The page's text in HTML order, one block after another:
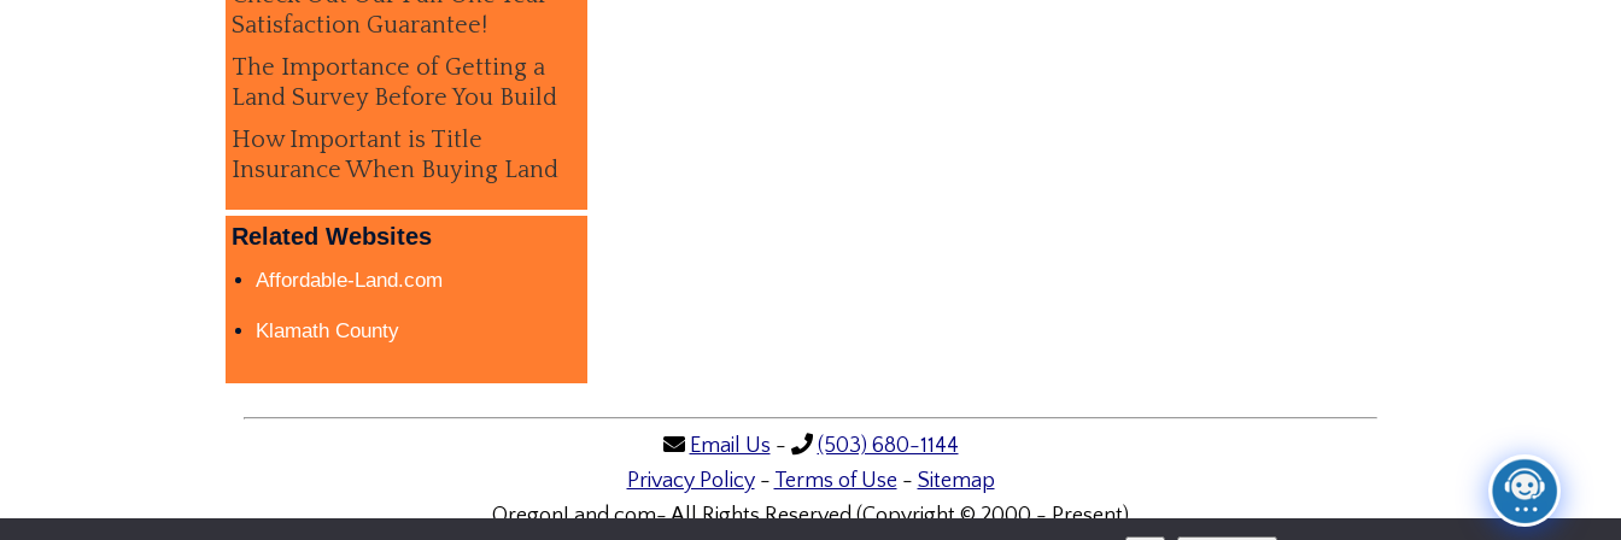
Satisfaction Guarantee!
The Importance of Getting a
Land Survey Before You Build
How Important is Title
Insurance When Buying Land
Related Websites
Affordable-Land.com
Klamath County
Email Us -
(503) 680-1144
Privacy Policy- Terms of Use - Sitemap
OregonLand.com- All Rights Reserved (Copyright © 2000 - Present)